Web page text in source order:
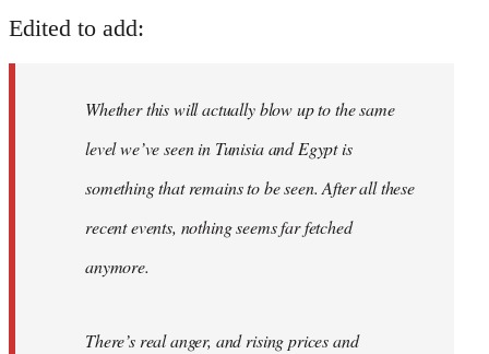
Edited to add:
Whether this will actually blow up to the same
level we’ve seen in Tunisia and Egypt is
something that remains to be seen. After all these
recent events, nothing seems far fetched
anymore.
There’s real anger, and rising prices and